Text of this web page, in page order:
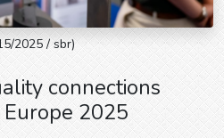
2025 / sbr)
connections
2025